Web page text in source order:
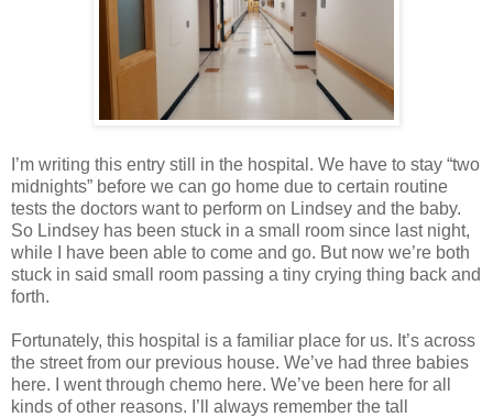
I’m writing this entry still in the hospital. We have to stay “two
midnights” before we can go home due to certain routine
tests the doctors want to perform on Lindsey and the baby.
So Lindsey has been stuck in a small room since last night,
while I have been able to come and go. But now we’re both
stuck in said small room passing a tiny crying thing back and
forth.
Fortunately, this hospital is a familiar place for us. It’s across
the street from our previous house. We’ve had three babies
here. I went through chemo here. We’ve been here for all
kinds of other reasons. I’ll always remember the tall